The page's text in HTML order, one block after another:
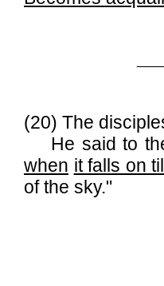
(20) The
He said to
when it falls on
of the sky."